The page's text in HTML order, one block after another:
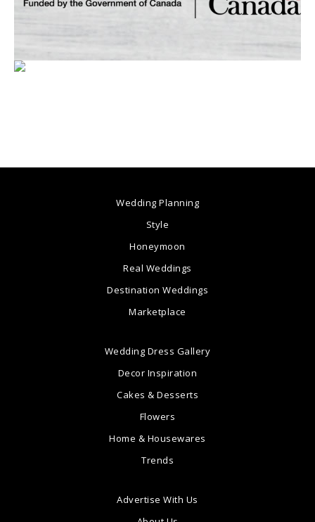
Wedding Planning
Style
Honeymoon
Real Weddings
Destination Weddings
Marketplace
Wedding Dress Gallery
Decor Inspiration
Cakes & Desserts
Flowers
Home & Housewares
Trends
Advertise With Us